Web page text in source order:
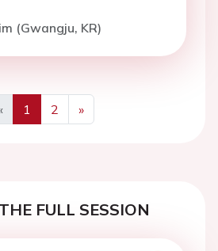
(Gwangju, KR)
Previous
1 2
»
Next
FULL SESSION